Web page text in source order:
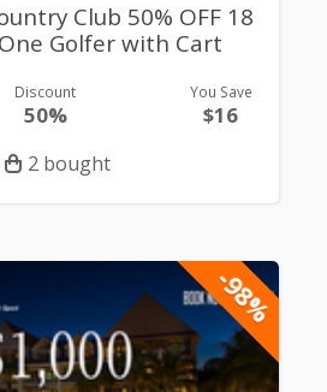
Club 50% OFF 18
Golfer with Cart
Discount
50%
You Save
$16
2 bought
-98%